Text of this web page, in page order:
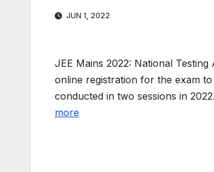
JUN 1, 2022
JEE Mains 2022: National
online registration for the exam
conducted in two sessions in
more